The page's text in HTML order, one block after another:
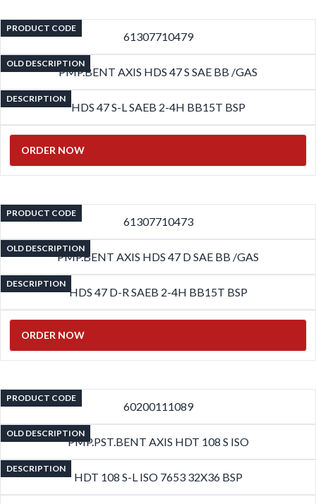
PRODUCT CODE
61307710479
OLD DESCRIPTION
PMP.BENT AXIS HDS 47 S SAE BB /GAS
DESCRIPTION
HDS 47 S-L SAEB 2-4H BB15T BSP
ORDER NOW
PRODUCT CODE
61307710473
OLD DESCRIPTION
PMP.BENT AXIS HDS 47 D SAE BB /GAS
DESCRIPTION
HDS 47 D-R SAEB 2-4H BB15T BSP
ORDER NOW
PRODUCT CODE
60200111089
OLD DESCRIPTION
PMP.PST.BENT AXIS HDT 108 S ISO
DESCRIPTION
HDT 108 S-L ISO 7653 32X36 BSP